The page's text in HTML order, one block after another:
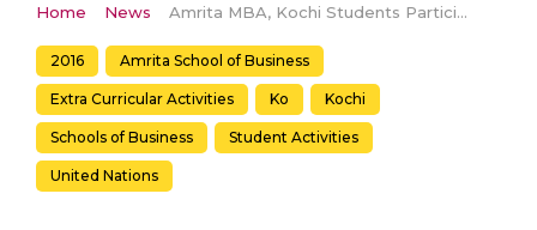
Home News Amrita MBA, Kochi Students Participates in International Yoga Day Celebrations
2016 Amrita School of Business
Extra Curricular Activities Ko Kochi
Schools of Business Student Activities
United Nations